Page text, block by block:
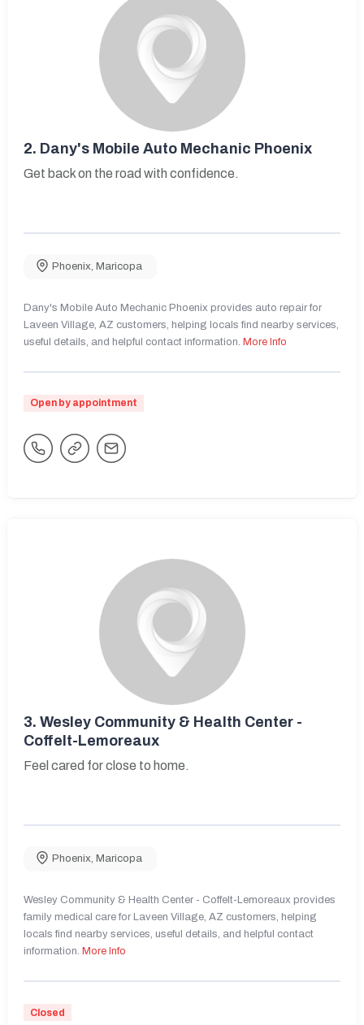
2. Dany's Mobile Auto Mechanic Phoenix
Get back on the road with confidence.
Phoenix Maricopa
Dany's Mobile Auto Mechanic Phoenix provides auto repair for
Laveen Village, AZ customers, helping locals find nearby services,
useful details, and helpful contact information. More Info
Open by appointment
3. Wesley Community & Health Center -
Coffelt-Lemoreaux
Feel cared for close to home.
Phoenix, Maricopa
Wesley Community & Health Center - Coffelt-Lemoreaux provides
family medical care for Laveen Village, AZ customers, helping
locals find nearby services, useful details, and helpful contact
information. More Info
Closed